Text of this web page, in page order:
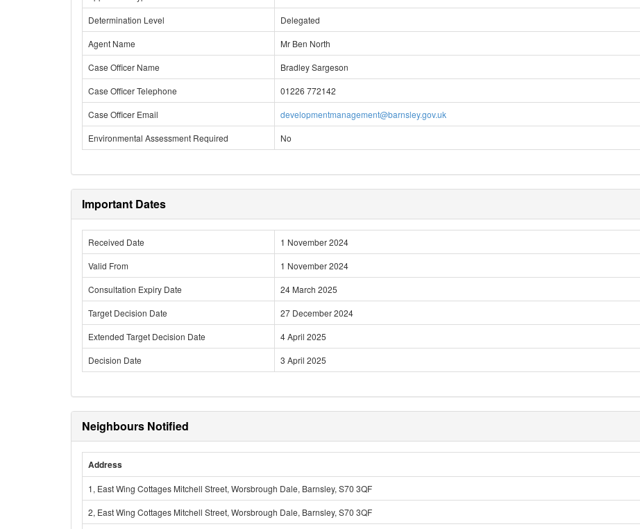
Determination Level
Delegated
Agent Name
Mr Ben North
Case Officer Name
Bradley Sargeson
Case Officer Telephone
01226 772142
Case Officer Email
developmentmanagement@barnsley.gov.uk
Environmental Assessment Required
No
Important Dates
Received Date
1 November 2024
Valid From
1 November 2024
Consultation Expiry Date
24 March 2025
Target Decision Date
27 December 2024
Extended Target Decision Date
4 April 2025
Decision Date
3 April 2025
Neighbours Notified
Address
1, East Wing Cottages Mitchell Street, Worsbrough Dale, Barnsley, S70 3QF
2, East Wing Cottages Mitchell Street, Worsbrough Dale, Barnsley, S70 3QF